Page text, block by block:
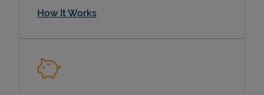
How It Works